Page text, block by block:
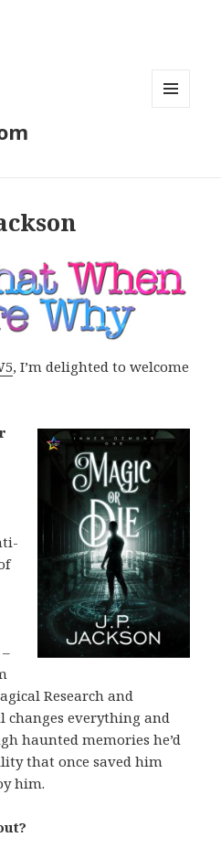
, I’m delighted to welcome
Research and
changes everything and
haunted memories he’d
that once saved him
him.